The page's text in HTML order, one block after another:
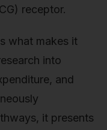
receptor.
what makes it
into
and
it presents